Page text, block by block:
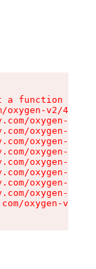
a function
oxygen-v2/
oxygen-v2/
oxygen-v2/
oxygen-v2/
oxygen-v2/
oxygen-v2/
oxygen-v2/
oxygen-v2/
oxygen-v2/
oxygen-v2/